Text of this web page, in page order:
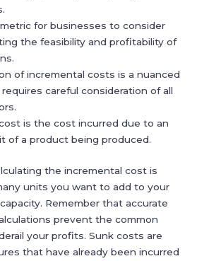
for businesses to consider
the feasibility and profitability of
of incremental costs is a nuanced
careful consideration of all
is the cost incurred due to an
of a product being produced.
the incremental cost is
units you want to add to your
Remember that accurate
prevent the common
your profits. Sunk costs are
that have already been incurred